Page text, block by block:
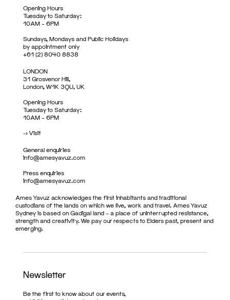
Opening Hours
Tuesday to Saturday:
10AM – 6PM
Sundays, Mondays and Public Holidays
by appointment only
+61 (2) 8040 8838
LONDON
31 Grosvenor Hill,
London, W1K 3QU, UK
Opening Hours
Tuesday to Saturday:
10AM – 6PM
->Visit
General enquiries
info@amesyavuz.com
Press enquiries
info@amesyavuz.com
Ames Yavuz acknowledges the first inhabitants and traditional
custodians of the lands on which we live, work and travel. Ames Yavuz
Sydney is based on Gadigal land – a place of uninterrupted resistance,
strength and creativity. We pay our respects to Elders past, present and
emerging.
Newsletter
Be the first to know about our events,